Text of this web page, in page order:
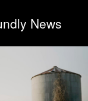
News